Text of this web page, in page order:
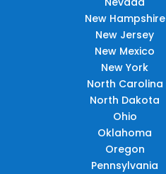
New Hampshire
New Jersey
New Mexico
New York
North Carolina
North Dakota
Ohio
Oklahoma
Oregon
Pennsylvania